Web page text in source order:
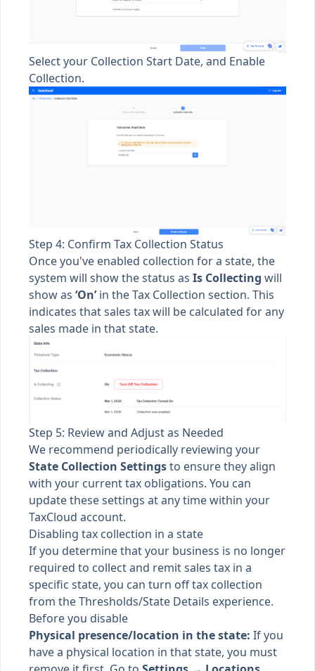
Select your Collection Start Date, and Enable
Collection.
Step 4: Confirm Tax Collection Status
Once you've enabled collection for a state, the
system will show the status as Is Collecting will
show as ‘On’in the Tax Collection section. This
indicates that sales tax will be calculated for any
sales made in that state.
Step 5: Review and Adjust as Needed
We recommend periodically reviewing your
State Collection Settingsto ensure they align
with your current tax obligations. You can
update these settings at any time within your
TaxCloud account.
Disabling tax collection in a state
If you determine that your business is no longer
required to collect and remit sales tax in a
specific state, you can turn off tax collection
from the Thresholds/State Details experience.
Before you disable
Physical presence/location in the state: If you
have a physical location in that state, you must